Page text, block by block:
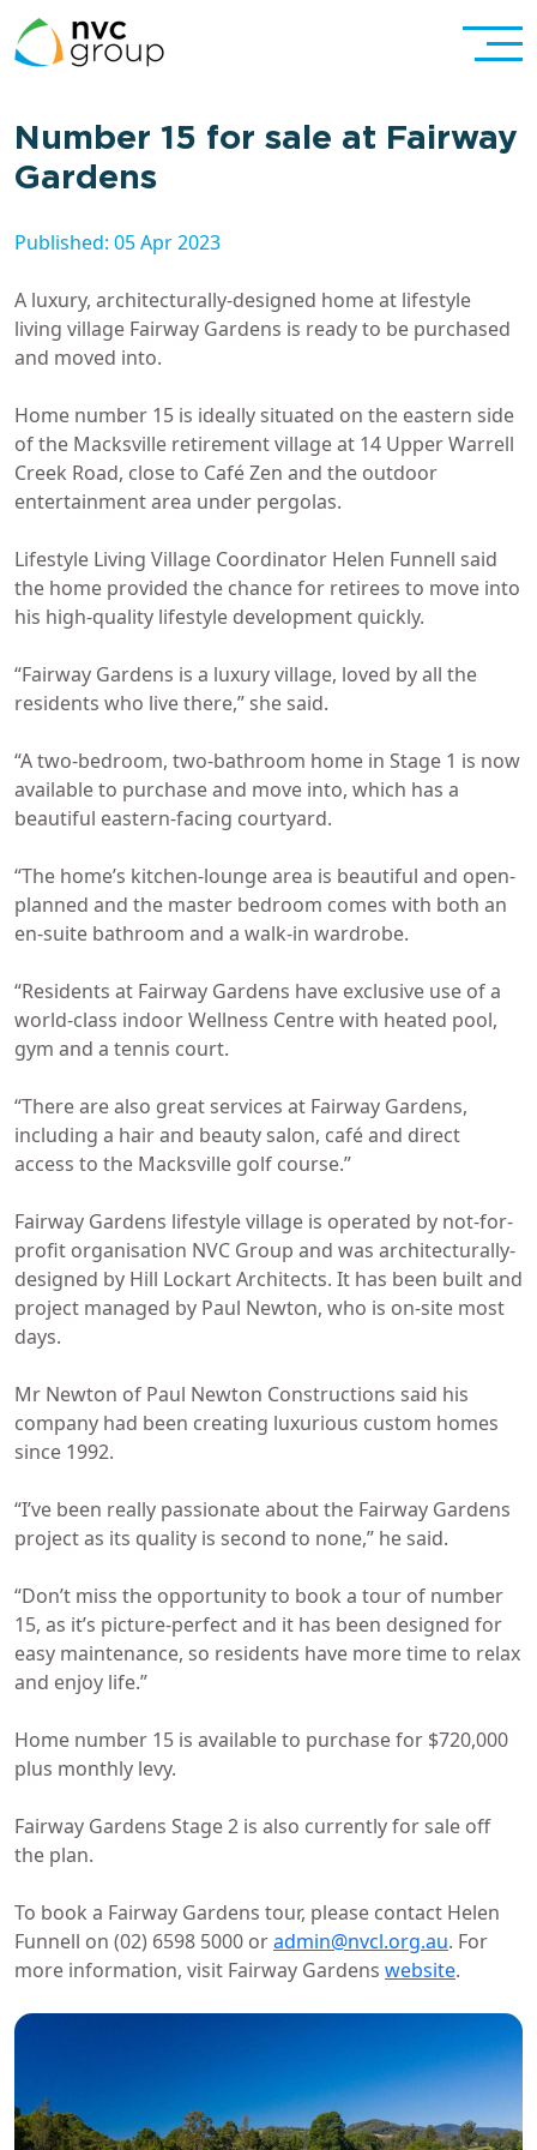
Number 15 for sale at Fairway
Gardens
Published: 05 Apr 2023
A luxury, architecturally-designed home at lifestyle
living village Fairway Gardens is ready to be purchased
and moved into.
Home number 15 is ideally situated on the eastern side
of the Macksville retirement village at 14 Upper Warrell
Creek Road, close to Café Zen and the outdoor
entertainment area under pergolas.
Lifestyle Living Village Coordinator Helen Funnell said
the home provided the chance for retirees to move into
his high-quality lifestyle development quickly.
“Fairway Gardens is a luxury village, loved by all the
residents who live there,” she said.
“A two-bedroom, two-bathroom home in Stage 1 is now
available to purchase and move into, which has a
beautiful eastern-facing courtyard.
“The home’s kitchen-lounge area is beautiful and open-
planned and the master bedroom comes with both an
en-suite bathroom and a walk-in wardrobe.
“Residents at Fairway Gardens have exclusive use of a
world-class indoor Wellness Centre with heated pool,
gym and a tennis court.
“There are also great services at Fairway Gardens,
including a hair and beauty salon, café and direct
access to the Macksville golf course.”
Fairway Gardens lifestyle village is operated by not-for-
profit organisation NVC Group and was architecturally-
designed by Hill Lockart Architects. It has been built and
project managed by Paul Newton, who is on-site most
days.
Mr Newton of Paul Newton Constructions said his
company had been creating luxurious custom homes
since 1992.
“I’ve been really passionate about the Fairway Gardens
project as its quality is second to none,” he said.
“Don’t miss the opportunity to book a tour of number
15, as it’s picture-perfect and it has been designed for
easy maintenance, so residents have more time to relax
and enjoy life.”
Home number 15 is available to purchase for $720,000
plus monthly levy.
Fairway Gardens Stage 2 is also currently for sale off
the plan.
To book a Fairway Gardens tour, please contact Helen
Funnell on (02) 6598 5000 oradmin@nvcl.org.au. For
more information, visit Fairway Gardens website.